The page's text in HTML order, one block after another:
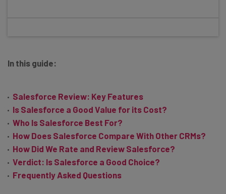
In this guide:
Salesforce Review: Key Features
Is Salesforce a Good Value for its Cost?
Who Is Salesforce Best For?
How Does Salesforce Compare With Other CRMs?
How Did We Rate and Review Salesforce?
Verdict: Is Salesforce a Good Choice?
Frequently Asked Questions